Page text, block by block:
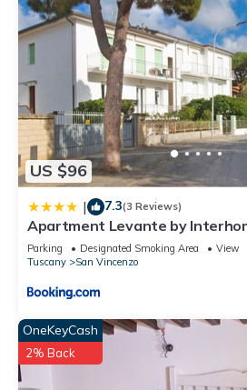
US $96
| 7.3(3 Reviews)
Apartment Levante by
Parking Designated Smoking Area
View
Tuscany
San Vincenzo
OneKeyCash
2% Back